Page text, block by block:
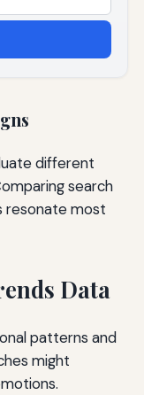
different
search
resonate most
Data
patterns and
might